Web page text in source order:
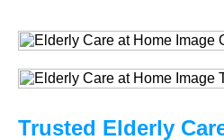
Trusted Elderly